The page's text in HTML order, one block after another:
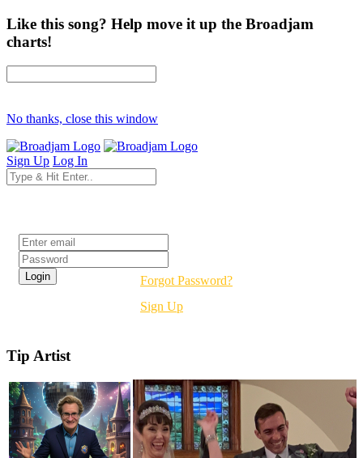
Like this song? Help move it up the Broadjam
charts!
No thanks, close this window
Sign Up Log In
Forgot Password?
Sign Up
Tip Artist